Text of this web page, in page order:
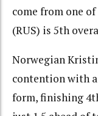
come from one
(RUS) is 5th
Norwegian
contention with a
form, finishing